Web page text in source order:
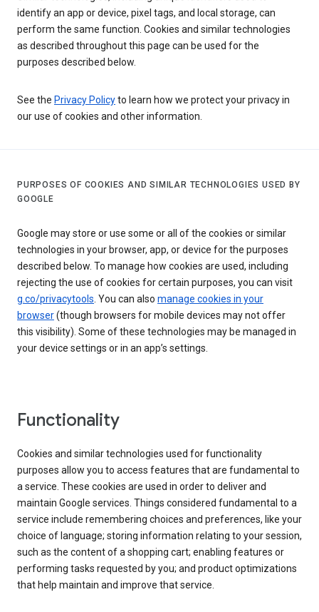
identify an app or device, pixel tags, and local storage, can
perform the same function. Cookies and similar technologies
as described throughout this page can be used for the
purposes described below.
See the Privacy Policyto learn how we protect your privacy in
our use of cookies and other information.
PURPOSES OF COOKIES AND SIMILAR TECHNOLOGIES USED BY
GOOGLE
Google may store or use some or all of the cookies or similar
technologies in your browser, app, or device for the purposes
described below. To manage how cookies are used, including
rejecting the use of cookies for certain purposes, you can visit
g.co/privacytools. You can also manage cookies in your
browser(though browsers for mobile devices may not offer
this visibility). Some of these technologies may be managed in
your device settings or in an app’s settings.
Functionality
Cookies and similar technologies used for functionality
purposes allow you to access features that are fundamental to
a service. These cookies are used in order to deliver and
maintain Google services. Things considered fundamental to a
service include remembering choices and preferences, like your
choice of language; storing information relating to your session,
such as the content of a shopping cart; enabling features or
performing tasks requested by you; and product optimizations
that help maintain and improve that service.